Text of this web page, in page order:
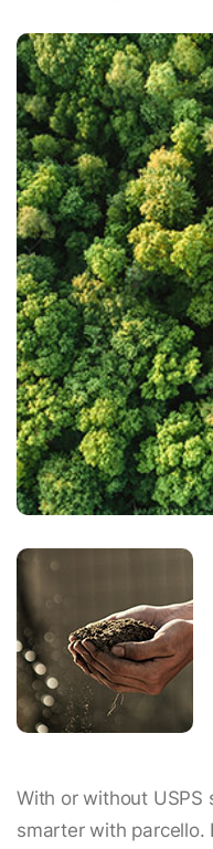
With or without USPS
smarter with parcello.